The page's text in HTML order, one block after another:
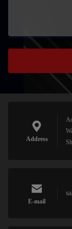
Address
E-mail